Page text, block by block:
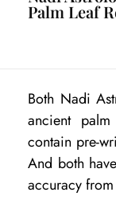
Palm Leaf
a
d
i
A
Both Nadi
ancient
contain pre-
And both
accuracy